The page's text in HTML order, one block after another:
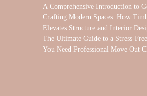
A Comprehensive Introduction to
Crafting Modern Spaces: How
Elevates Structure and Interior
The Ultimate Guide to a Stress-
You Need Professional Move Out